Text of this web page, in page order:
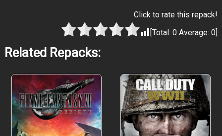
Click to rate this repack!
[Total:0 Average:0]
Related Repacks: